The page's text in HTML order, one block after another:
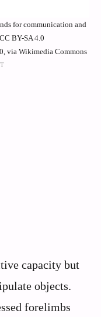
for communication and
BY-SA 4.0
via Wikimedia Commons
capacity but
objects.
forelimbs